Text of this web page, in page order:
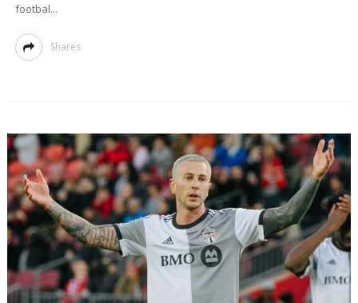
footbal...
Shares